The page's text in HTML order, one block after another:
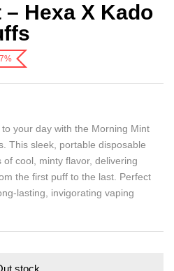
Hexa X Kado
your day with the Morning Mint
This sleek, portable disposable
cool, minty flavor, delivering
the first puff to the last. Perfect
lasting, invigorating vaping
stock